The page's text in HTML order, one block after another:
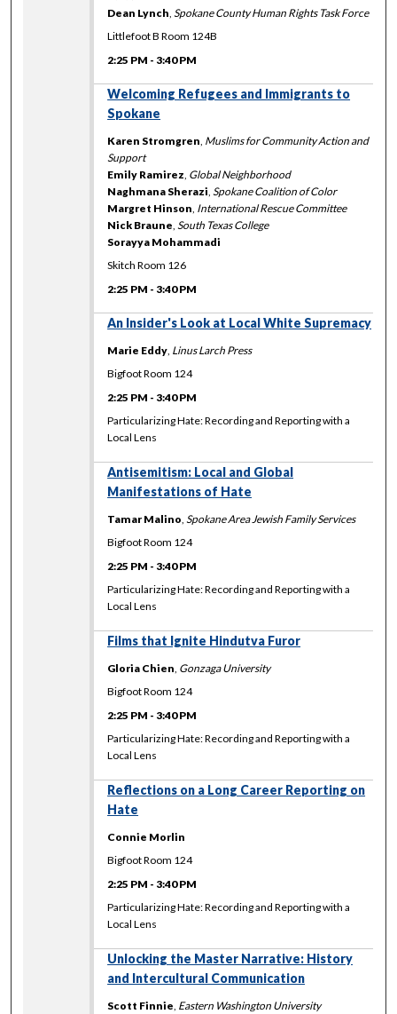
Dean Lynch,Spokane County Human Rights Task Force
Littlefoot B Room 124B
2:25 PM - 3:40 PM
Welcoming Refugees and Immigrants to
Spokane
Karen Stromgren, Muslims for Community Action and
Support
Emily Ramirez, Global Neighborhood
Naghmana Sherazi,Spokane Coalition of Color
Margret Hinson, International Rescue Committee
Nick Braune,South Texas College
Sorayya Mohammadi
Skitch Room 126
2:25 PM - 3:40 PM
An Insider's Look at Local White Supremacy
Marie Eddy, Linus Larch Press
Bigfoot Room 124
2:25 PM - 3:40 PM
Particularizing Hate: Recording and Reporting with a
Local Lens
Antisemitism: Local and Global
Manifestations of Hate
Tamar Malino,Spokane Area Jewish Family Services
Bigfoot Room 124
2:25 PM - 3:40 PM
Particularizing Hate: Recording and Reporting with a
Local Lens
Films that Ignite Hindutva Furor
Gloria Chien, Gonzaga University
Bigfoot Room 124
2:25 PM - 3:40 PM
Particularizing Hate: Recording and Reporting with a
Local Lens
Reflections on a Long Career Reporting on
Hate
Connie Morlin
Bigfoot Room 124
2:25 PM - 3:40 PM
Particularizing Hate: Recording and Reporting with a
Local Lens
Unlocking the Master Narrative: History
and Intercultural Communication
Scott Finnie, Eastern Washington University